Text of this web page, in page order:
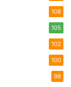
108
105
102
100
98